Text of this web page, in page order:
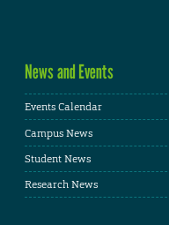
News and Events
Events Calendar
Campus News
Student News
Research News